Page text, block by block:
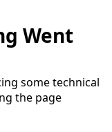
Went
some technical
the page